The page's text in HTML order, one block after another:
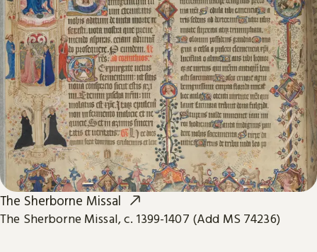
The Sherborne Missal
The Sherborne Missal, c. 1399-1407 (Add MS 74236)